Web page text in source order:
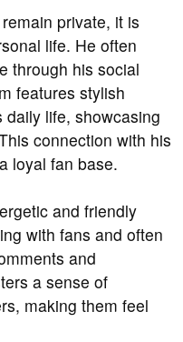
private, it is
life. He often
through his social
features stylish
life, showcasing
connection with his
loyal fan base.
and friendly
with fans and often
and
a sense of
making them feel